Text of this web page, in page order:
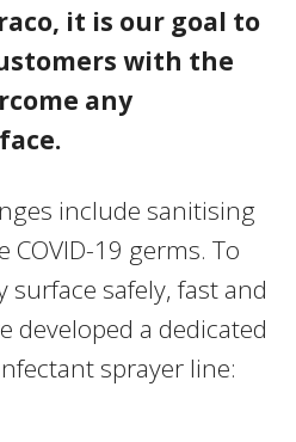
it is our goal to
with the
any
include sanitising
19 germs. To
safely, fast and
developed a dedicated
sprayer line: